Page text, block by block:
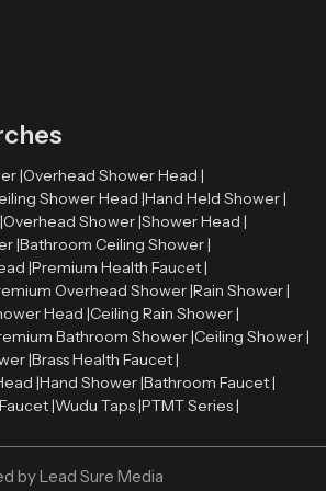
to real and quality products. The dealers are
to be aware of the advantages of health
hygiene, convenience, and facilitation of the
on how to install and maintain it and how
with the existing plumbing systems.
a Health Faucet
than conventional toilet paper. Water offers a
way of cleaning.
and suitable for all ages. The spray design is
it easy to use.
are both affordable and environmentally
will discourage the use of too much toilet paper.
add to the contemporary appearance and
and business premises.
with a Premium Health Faucet
|Overhead Shower Head |
Shower Head |Hand Held Shower |
Overhead Shower |Shower Head |
|Bathroom Ceiling Shower |
|Premium Health Faucet |
Overhead Shower |Rain Shower |
Head |Ceiling Rain Shower |
Bathroom Shower |Ceiling Shower |
|Brass Health Faucet |
|Hand Shower |Bathroom Faucet |
|Wudu Taps |PTMT Series |
byLead Sure Media